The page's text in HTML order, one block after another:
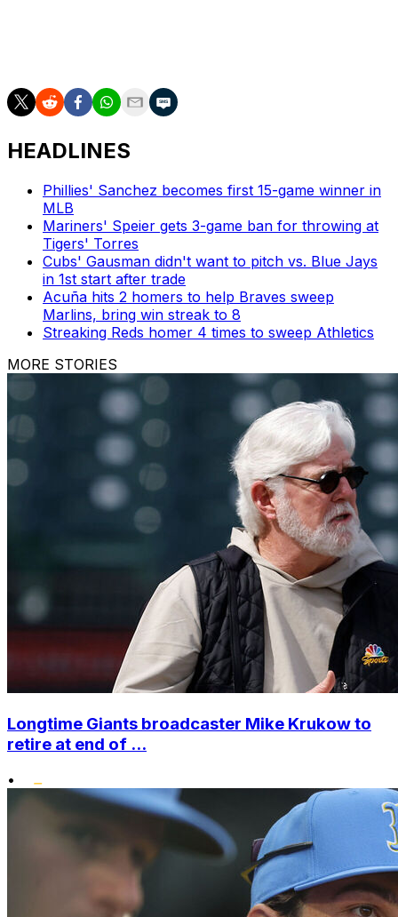
HEADLINES
Phillies' Sanchez becomes first 15-game winner in
MLB
Mariners' Speier gets 3-game ban for throwing at
Tigers' Torres
Cubs' Gausman didn't want to pitch vs. Blue Jays
in 1st start after trade
Acuña hits 2 homers to help Braves sweep
Marlins, bring win streak to 8
Streaking Reds homer 4 times to sweep Athletics
MORE STORIES
Longtime Giants broadcaster Mike Krukow to
retire at end of ...
•